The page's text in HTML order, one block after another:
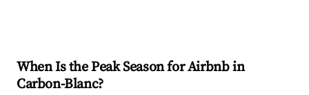
When Is the Peak Season for Airbnb in
Carbon-Blanc?